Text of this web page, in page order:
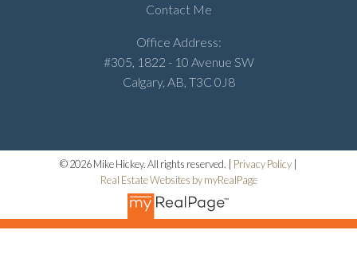
Contact Me
Office Address:
#305, 1822 - 10 Avenue SW
Calgary, AB, T3C 0J8
© 2026 Mike Hickey. All rights reserved. | Privacy Policy
Real Estate Websites by myRealPage